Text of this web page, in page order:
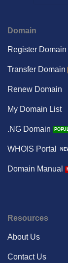
Domain
Register Domain
Transfer Domain
Renew Domain
My Domain List
.NG Domain
WHOIS Portal
Domain Manual
Resources
About Us
Contact Us